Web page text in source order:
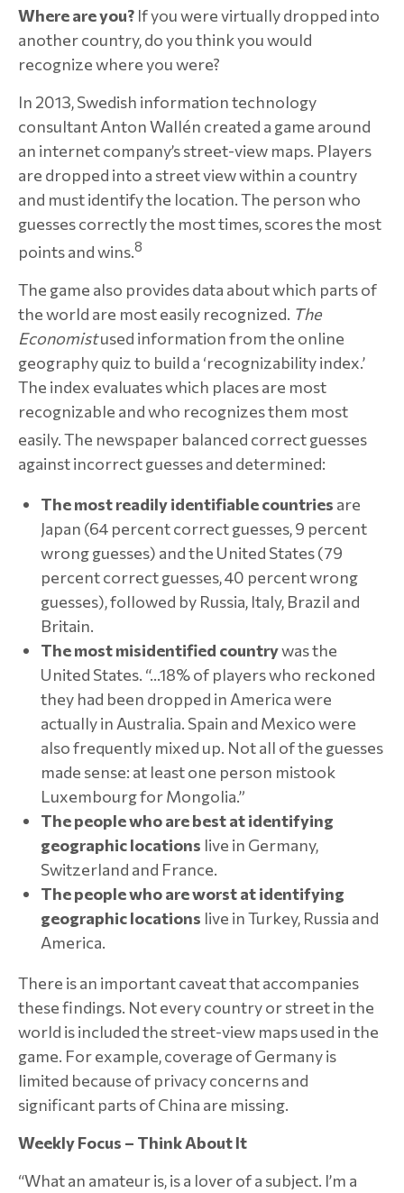
Where are you? If you were virtually dropped into
another country, do you think you would
recognize where you were?
In 2013, Swedish information technology
consultant Anton Wallén created a game around
an internet company’s street-view maps. Players
are dropped into a street view within a country
and must identify the location. The person who
guesses correctly the most times, scores the most
points and wins.8
The game also provides data about which parts of
the world are most easily recognized. The
Economistused information from the online
geography quiz to build a ‘recognizability index.’
The index evaluates which places are most
recognizable and who recognizes them most
easily.The newspaper balanced correct guesses
against incorrect guesses and determined:
The most readily identifiable countries are
Japan (64 percent correct guesses, 9 percent
wrong guesses) and the United States (79
percent correct guesses, 40 percent wrong
guesses), followed by Russia, Italy, Brazil and
Britain.
The most misidentified countrywas the
United States. “…18% of players who reckoned
they had been dropped in America were
actually in Australia. Spain and Mexico were
also frequently mixed up. Not all of the guesses
made sense: at least one person mistook
Luxembourg for Mongolia.”
The people who are best at identifying
geographic locations live in Germany,
Switzerland and France.
The people who are worst at identifying
geographic locations live in Turkey, Russia and
America.
There is an important caveat that accompanies
these findings. Not every country or street in the
world is included the street-view maps used in the
game. For example, coverage of Germany is
limited because of privacy concerns and
significant parts of China are missing.
Weekly Focus – Think About It
“What an amateur is, is a lover of a subject. I’m a